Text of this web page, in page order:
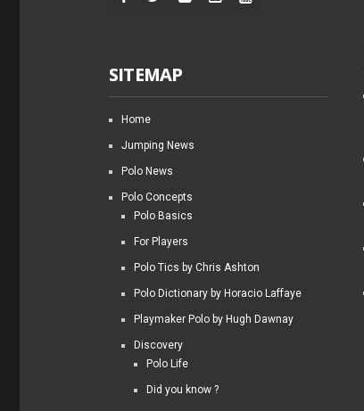
SITEMAP
Home
Jumping News
Polo News
Polo Concepts
Polo Basics
For Players
Polo Tics by Chris Ashton
Polo Dictionary by Horacio Laffaye
Playmaker Polo by Hugh Dawnay
Discovery
Polo Life
Did you know ?